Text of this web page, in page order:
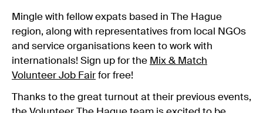
Mingle with fellow expats based in The Hague
region, along with representatives from local NGOs
and service organisations keen to work with
internationals! Sign up for the Mix & Match
Volunteer Job Fair for free!
Thanks to the great turnout at their previous events,